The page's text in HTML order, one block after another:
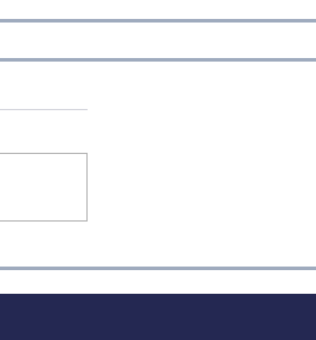
Weekly Factor Returns